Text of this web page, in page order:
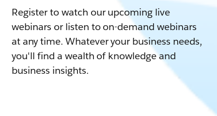
Register to watch our upcoming live
webinars or listen to on-demand webinars
at any time. Whatever your business needs,
you'll find a wealth of knowledge and
business insights.